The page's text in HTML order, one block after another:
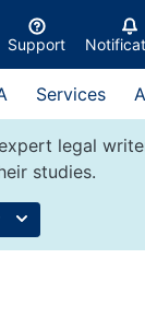
Support
Services
legal
studies.